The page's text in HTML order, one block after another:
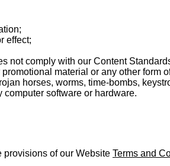
effect;
not comply with our Content
material or any other form
horses, worms, time-bombs,
software or hardware.
provisions of our Website Terms and